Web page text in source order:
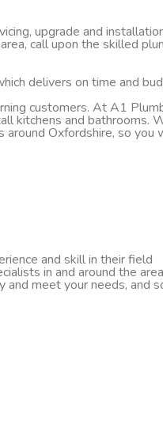
upgrade and
call upon the skilled
delivers on time and
customers. At A1
kitchens and bathrooms.
around Oxfordshire, so
and skill in their field
in and around the
meet your needs, and